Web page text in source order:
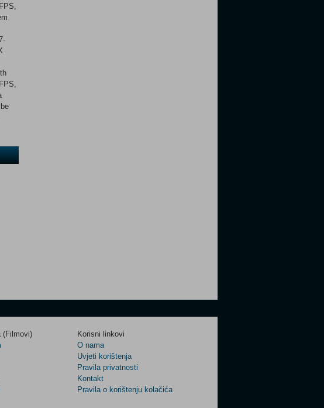
(Filmovi)
Korisni linkovi
O nama
Uvjeti korištenja
Pravila privatnosti
Kontakt
Pravila o korištenju kolačića